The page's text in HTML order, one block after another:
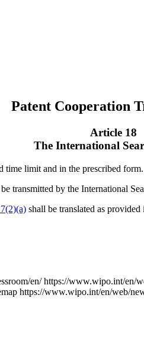
Patent Cooperation
Article 18
The International
time limit and in the prescribed form.
transmitted by the International
shall be translated as
en/ https://www.wipo.int/en/
https://www.wipo.int/en/web/